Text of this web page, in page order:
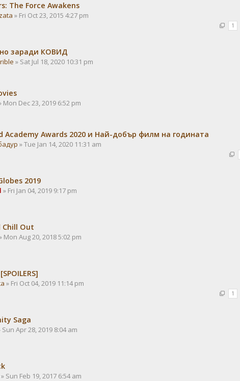
The Force Awakens
» Fri Oct 23, 2015 4:27 pm
1
заради КОВИД
» Sat Jul 18, 2020 10:31 pm
Mon Dec 23, 2019 6:52 pm
Academy Awards 2020 и Най-добър филм на годината
» Tue Jan 14, 2020 11:31 am
2019
» Fri Jan 04, 2019 9:17 pm
Chill Out
Mon Aug 20, 2018 5:02 pm
» Fri Oct 04, 2019 11:14 pm
1
Saga
Sun Apr 28, 2019 8:04 am
» Sun Feb 19, 2017 6:54 am